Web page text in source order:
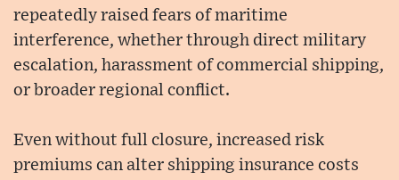
repeatedly raised fears of maritime
interference, whether through direct military
escalation, harassment of commercial shipping,
or broader regional conflict.
Even without full closure, increased risk
premiums can alter shipping insurance costs